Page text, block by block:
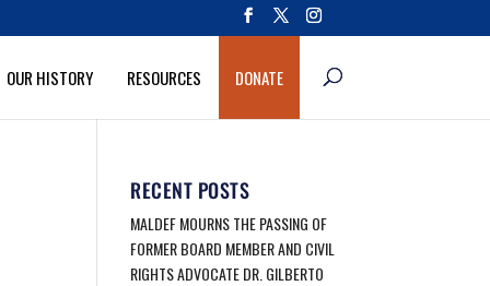
OUR HISTORY RESOURCES DONATE
RECENT POSTS
MALDEF MOURNS THE PASSING OF
FORMER BOARD MEMBER AND CIVIL
RIGHTS ADVOCATE DR. GILBERTO